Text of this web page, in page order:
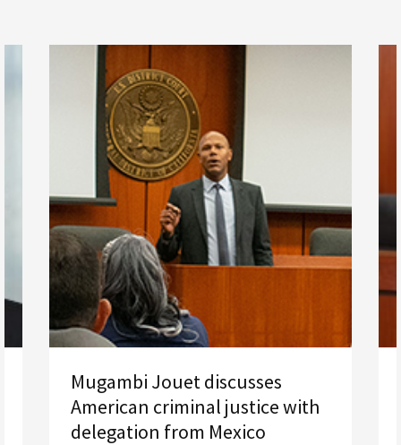
Mugambi Jouet discusses
American criminal justice with
delegation from Mexico